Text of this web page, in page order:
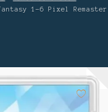
Expand
child
menu
1-6 Pixel Remaster